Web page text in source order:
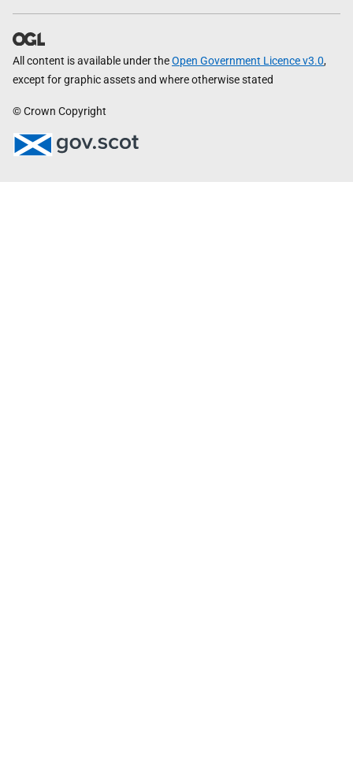
All content is available under theOpen Government Licence v3.0,
except for graphic assets and where otherwise stated
© Crown Copyright